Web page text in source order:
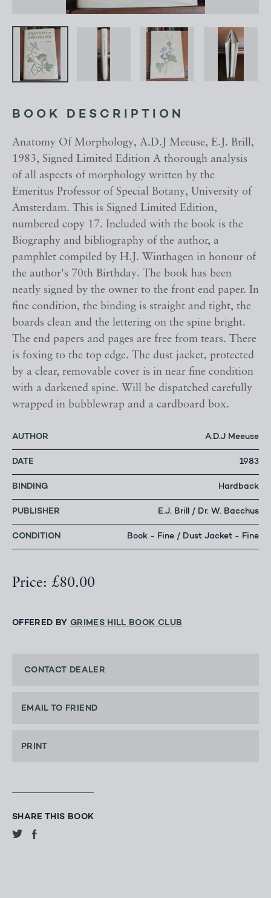
BOOK DESCRIPTION
Anatomy Of Morphology, A.D.J Meeuse, E.J. Brill,
1983, Signed Limited Edition A thorough analysis
of all aspects of morphology written by the
Emeritus Professor of Special Botany, University of
Amsterdam. This is Signed Limited Edition,
numbered copy 17. Included with the book is the
Biography and bibliography of the author, a
pamphlet compiled by H.J. Winthagen in honour of
the author's 70th Birthday. The book has been
neatly signed by the owner to the front end paper. In
fine condition, the binding is straight and tight, the
boards clean and the lettering on the spine bright.
The end papers and pages are free from tears. There
is foxing to the top edge. The dust jacket, protected
by a clear, removable cover is in near fine condition
with a darkened spine. Will be dispatched carefully
wrapped in bubblewrap and a cardboard box.
AUTHOR A.D.J Meeuse
DATE 1983
BINDING Hardback
PUBLISHER E.J. Brill / Dr. W. Bacchus
CONDITION Book - Fine / Dust Jacket - Fine
Price: £80.00
OFFERED BY GRIMES HILL BOOK CLUB
CONTACT DEALER
EMAIL TO FRIEND
PRINT
SHARE THIS BOOK